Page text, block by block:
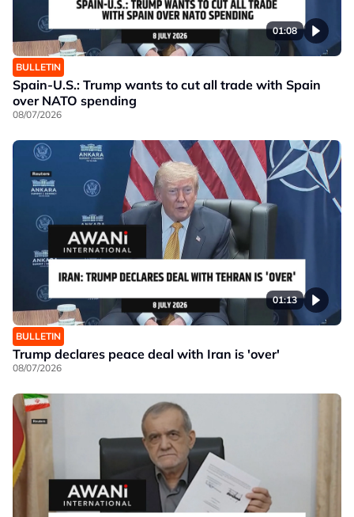
01:08
BULLETIN
Spain-U.S.: Trump wants to cut all trade with Spain
over NATO spending
08/07/2026
01:13
BULLETIN
Trump declares peace deal with Iran is 'over'
08/07/2026